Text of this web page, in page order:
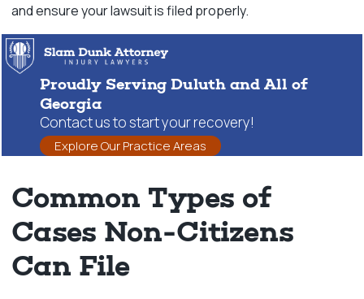
and ensure your lawsuit is filed properly.
Proudly Serving Duluth and All of
Georgia
Contact us to start your recovery!
Explore Our Practice Areas
Common Types of
Cases Non-Citizens
Can File